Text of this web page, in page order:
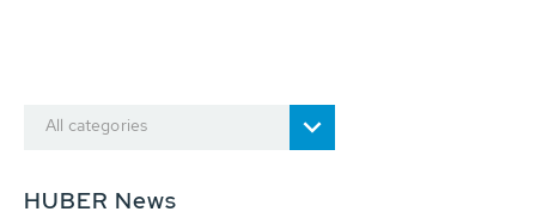
All categories
HUBER News